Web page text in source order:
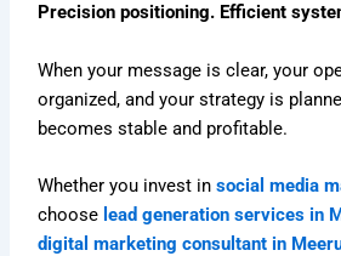
Precision positioning. Efficient
When your message is clear, your
organized, and your strategy is
becomes stable and profitable.
Whether you invest insocial media
choose lead generation services in
digital marketing consultant in